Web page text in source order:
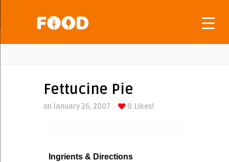
Fettucine Pie
on January 26, 2007 0 Likes!
Ingrients & Directions